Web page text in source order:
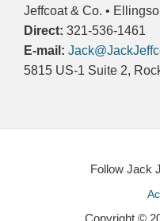
Jeffcoat & Co. •
Direct: 321-536-1461
E-mail:
5815 US-1 Suite 2,
Follow Jack